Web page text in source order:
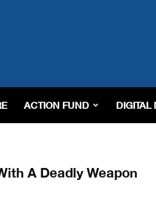
ACTION FUND DIGITAL
A Deadly Weapon